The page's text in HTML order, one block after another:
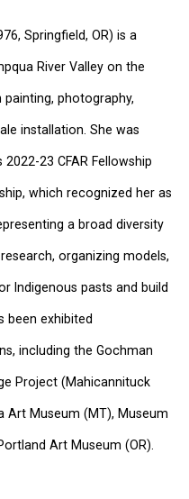
Springfield, OR) is a
River Valley on the
photography,
installation. She was
23 CFAR Fellowship
which recognized her as
a broad diversity
organizing models,
Indigenous pasts and build
been exhibited
including the Gochman
Project (Mahicannituck
Art Museum (MT), Museum
Art Museum (OR).